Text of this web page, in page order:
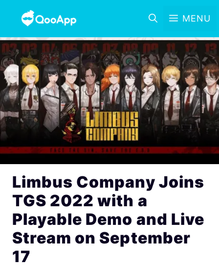
MENU
Limbus Company Joins
TGS 2022 with a
Playable Demo and Live
Stream on September
17